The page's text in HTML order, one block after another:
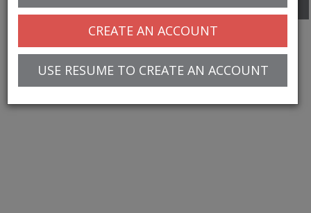
navigation
CREATE AN ACCOUNT
USE RESUME TO CREATE AN ACCOUNT